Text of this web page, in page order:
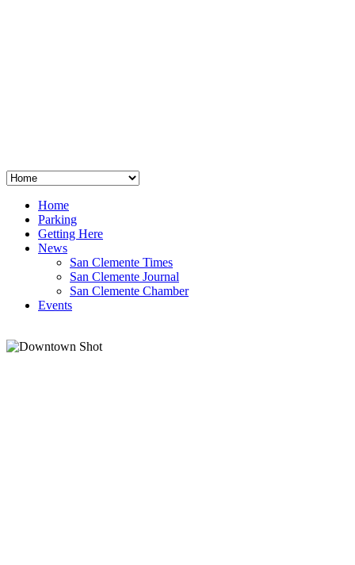
Home
Parking
Getting Here
News
San Clemente Times
San Clemente Journal
San Clemente Chamber
Events